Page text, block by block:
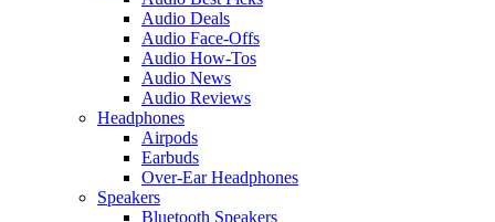
Audio Deals
Audio Face-Offs
Audio How-Tos
Audio News
Audio Reviews
Headphones
Airpods
Earbuds
Over-Ear Headphones
Speakers
Bluetooth Speakers